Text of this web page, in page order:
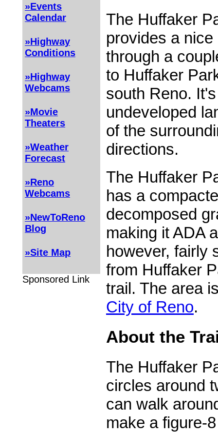
»Events
Calendar
»Highway
Conditions
»Highway
Webcams
»Movie
Theaters
»Weather
Forecast
»Reno
Webcams
»NewToReno
Blog
»Site Map
Sponsored Link
The Huffaker
provides a
through a
to Huffaker
south Reno.
undeveloped
of the
directions.
The Huffaker
has a
decomposed
making it ADA
however, fairly
from Huffaker
trail. The area
City of Reno.
About the
The Huffaker
circles around
can walk
make a figure-